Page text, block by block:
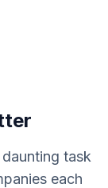
task
each